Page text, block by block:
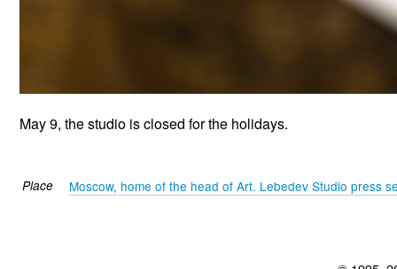
May 9, the studio is closed for the holidays.
Place Moscow, home of the head of Art. Lebedev Studio press